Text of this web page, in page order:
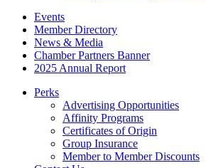
Events
Member Directory
News & Media
Chamber Partners Banner
2025 Annual Report
Perks
Advertising Opportunities
Affinity Programs
Certificates of Origin
Group Insurance
Member to Member Discounts